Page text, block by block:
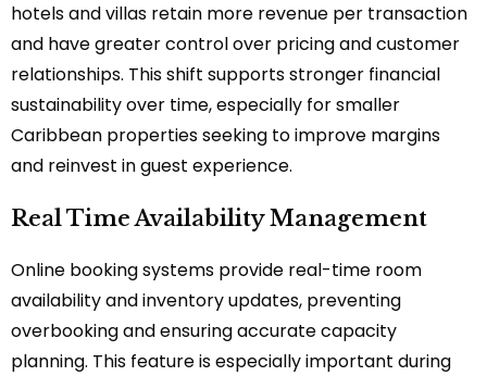
hotels and villas retain more revenue per transaction
and have greater control over pricing and customer
relationships. This shift supports stronger financial
sustainability over time, especially for smaller
Caribbean properties seeking to improve margins
and reinvest in guest experience.
Real Time Availability Management
Online booking systems provide real-time room
availability and inventory updates, preventing
overbooking and ensuring accurate capacity
planning. This feature is especially important during